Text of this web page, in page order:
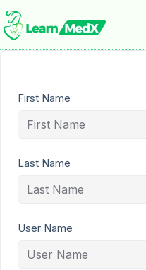
First Name
Last Name
User Name